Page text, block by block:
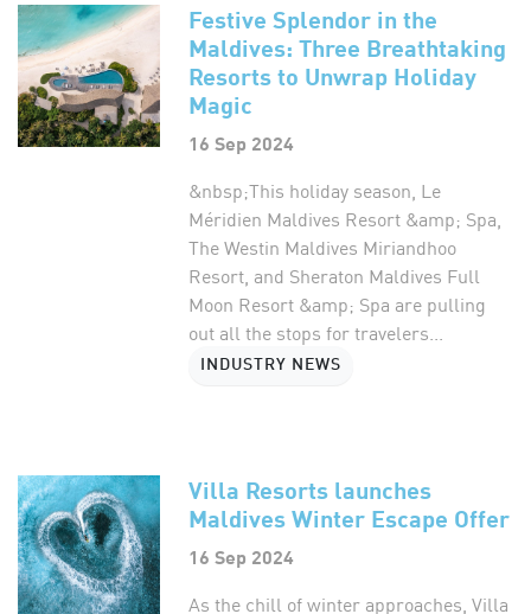
Festive Splendor in the
Maldives: Three Breathtaking
Resorts to Unwrap Holiday
Magic
16 Sep 2024
&nbsp;This holiday season, Le
Méridien Maldives Resort &amp; Spa,
The Westin Maldives Miriandhoo
Resort, and Sheraton Maldives Full
Moon Resort &amp; Spa are pulling
out all the stops for travelers...
INDUSTRY NEWS
Villa Resorts launches
Maldives Winter Escape Offer
16 Sep 2024
As the chill of winter approaches, Villa